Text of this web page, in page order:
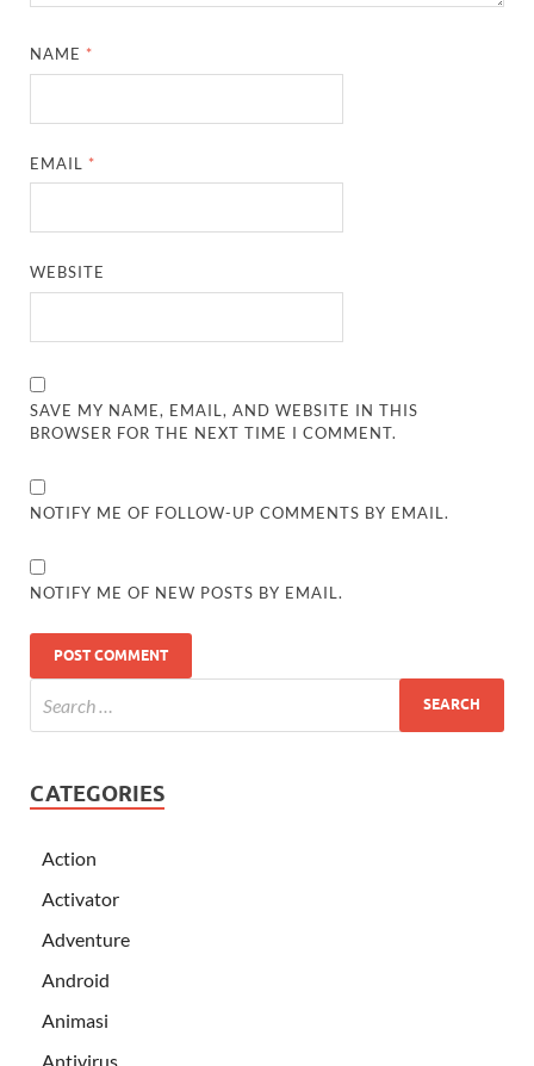
NAME *
EMAIL *
WEBSITE
SAVE MY NAME, EMAIL, AND WEBSITE IN THIS
BROWSER FOR THE NEXT TIME I COMMENT.
NOTIFY ME OF FOLLOW-UP COMMENTS BY EMAIL.
NOTIFY ME OF NEW POSTS BY EMAIL.
CATEGORIES
Action
Activator
Adventure
Android
Animasi
Antivirus